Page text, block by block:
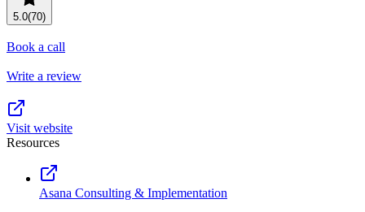
Resource planning
Product launches
View all use cases
FEATURED READS
Customer Success
TEMPLATES
Project plans
Team goals & objectives
5.0(70)
Book a call
Write a review
Visit website
Resources
Asana Consulting & Implementation